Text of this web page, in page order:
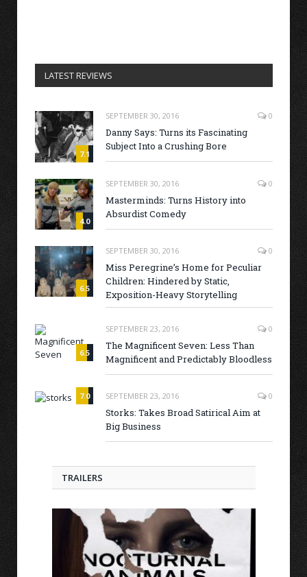
LATEST REVIEWS
7.1
SEPTEMBER 30, 2016 0
Danny Says: Turns its Fascinating
Subject Into a Crushing Bore
4.0
SEPTEMBER 30, 2016 0
Masterminds: Turns History into
Absurdist Comedy
6.5
SEPTEMBER 30, 2016 0
Miss Peregrine’s Home for Peculiar
Children: Hindered by Static,
Exposition-Heavy Storytelling
6.5
SEPTEMBER 23, 2016 0
The Magnificent Seven: Less Than
Magnificent and Predictably Bloodless
7.0 SEPTEMBER 23, 2016 0
Storks: Takes Broad Satirical Aim at
Big Business
TRAILERS